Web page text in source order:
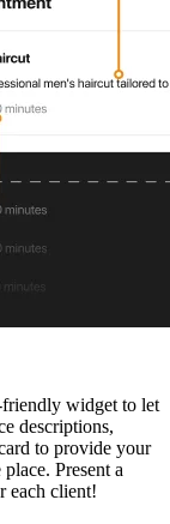
widget to let
descriptions,
to provide your
Present a
each client!